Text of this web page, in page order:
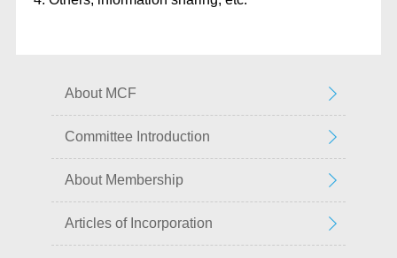
About MCF
Committee Introduction
About Membership
Articles of Incorporation